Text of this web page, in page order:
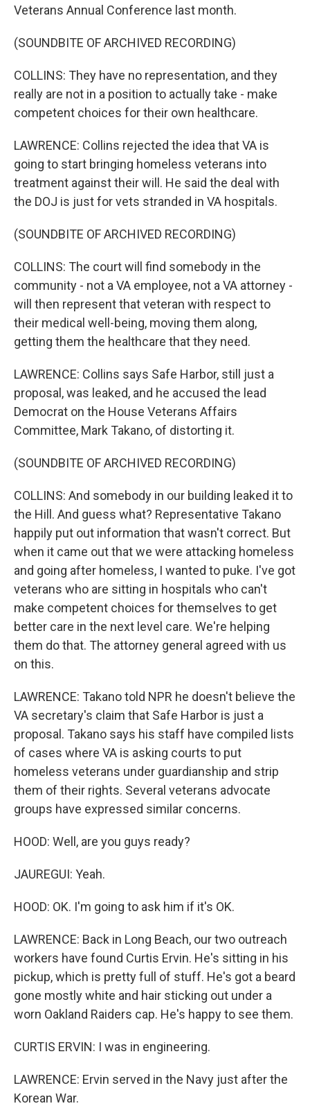
Veterans Annual Conference last month.
(SOUNDBITE OF ARCHIVED RECORDING)
COLLINS: They have no representation, and they
really are not in a position to actually take - make
competent choices for their own healthcare.
LAWRENCE: Collins rejected the idea that VA is
going to start bringing homeless veterans into
treatment against their will. He said the deal with
the DOJ is just for vets stranded in VA hospitals.
(SOUNDBITE OF ARCHIVED RECORDING)
COLLINS: The court will find somebody in the
community - not a VA employee, not a VA attorney -
will then represent that veteran with respect to
their medical well-being, moving them along,
getting them the healthcare that they need.
LAWRENCE: Collins says Safe Harbor, still just a
proposal, was leaked, and he accused the lead
Democrat on the House Veterans Affairs
Committee, Mark Takano, of distorting it.
(SOUNDBITE OF ARCHIVED RECORDING)
COLLINS: And somebody in our building leaked it to
the Hill. And guess what? Representative Takano
happily put out information that wasn't correct. But
when it came out that we were attacking homeless
and going after homeless, I wanted to puke. I've got
veterans who are sitting in hospitals who can't
make competent choices for themselves to get
better care in the next level care. We're helping
them do that. The attorney general agreed with us
on this.
LAWRENCE: Takano told NPR he doesn't believe the
VA secretary's claim that Safe Harbor is just a
proposal. Takano says his staff have compiled lists
of cases where VA is asking courts to put
homeless veterans under guardianship and strip
them of their rights. Several veterans advocate
groups have expressed similar concerns.
HOOD: Well, are you guys ready?
JAUREGUI: Yeah.
HOOD: OK. I'm going to ask him if it's OK.
LAWRENCE: Back in Long Beach, our two outreach
workers have found Curtis Ervin. He's sitting in his
pickup, which is pretty full of stuff. He's got a beard
gone mostly white and hair sticking out under a
worn Oakland Raiders cap. He's happy to see them.
CURTIS ERVIN: I was in engineering.
LAWRENCE: Ervin served in the Navy just after the
Korean War.